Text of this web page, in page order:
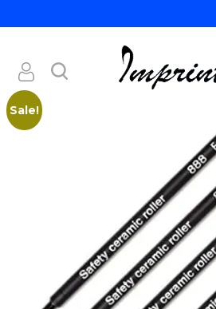
Sale!